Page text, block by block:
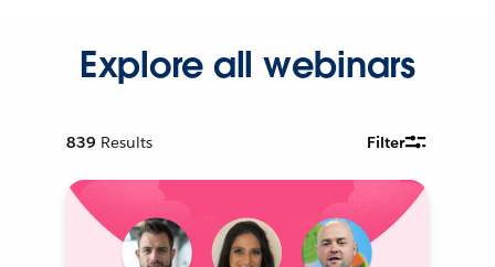
Explore all webinars
839 Results Filter